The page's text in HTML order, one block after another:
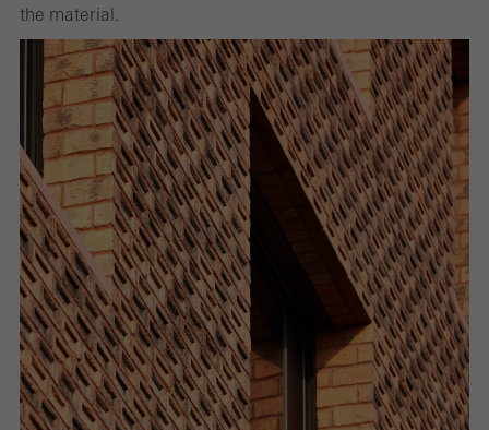
the material.